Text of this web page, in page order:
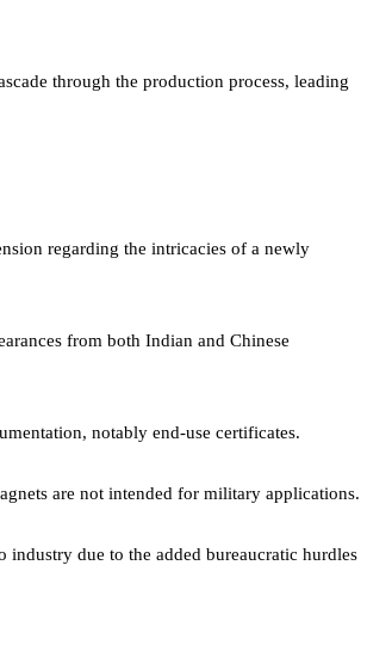
through the production process, leading
regarding the intricacies of a newly
from both Indian and Chinese
notably end-use certificates.
are not intended for military applications.
due to the added bureaucratic hurdles